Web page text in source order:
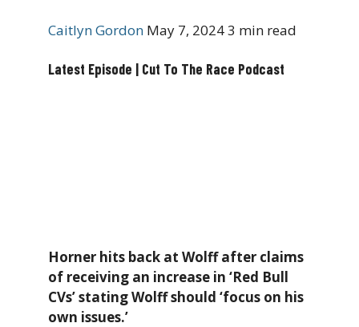
Caitlyn Gordon May 7, 20243 min read
Latest Episode | Cut To The Race Podcast
Horner hits back at Wolff after claims
of receiving an increase in ‘Red Bull
CVs’ stating Wolff should ‘focus on his
own issues.’